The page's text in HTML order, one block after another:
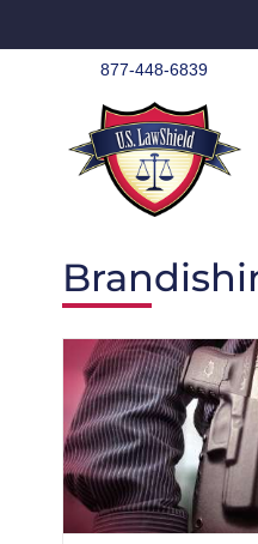
877-448-6839